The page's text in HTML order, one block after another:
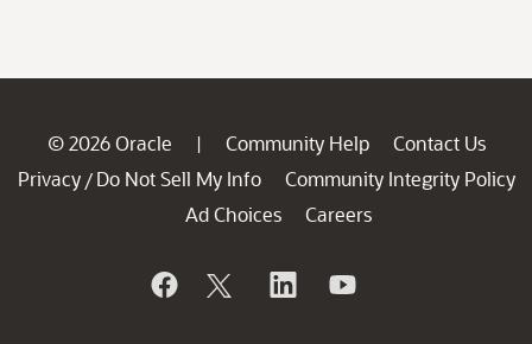
© 2026 Oracle | Community Help
Contact Us
Privacy / Do Not Sell My Info
Community Integrity Policy
Ad Choices
Careers